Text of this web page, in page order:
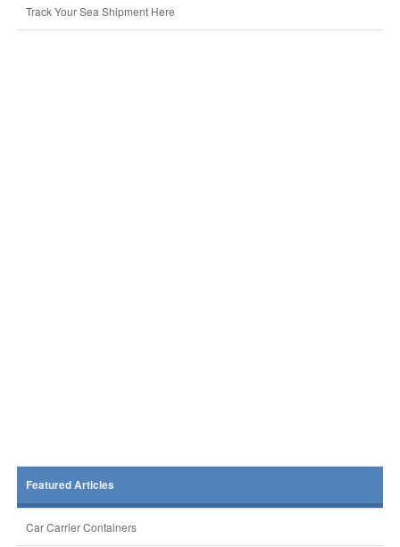
Track Your Sea Shipment Here
Featured Articles
Car Carrier Containers